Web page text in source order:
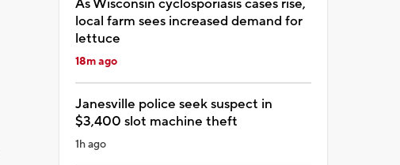
As Wisconsin cyclosporiasis cases rise,
local farm sees increased demand for
lettuce
18m ago
Janesville police seek suspect in
$3,400 slot machine theft
1h ago